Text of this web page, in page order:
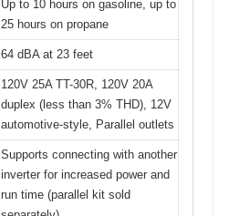
Up to 10 hours on gasoline, up to
25 hours on propane
64 dBA at 23 feet
120V 25A TT-30R, 120V 20A
duplex (less than 3% THD), 12V
automotive-style, Parallel outlets
Supports connecting with another
inverter for increased power and
run time (parallel kit sold